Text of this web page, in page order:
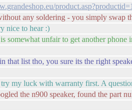
any soldering - you simply swap
nice to hear :)
somewhat unfair to get another phone
that list tho, you sure its the right
my luck with warranty first. A
the n900 speaker, found the part